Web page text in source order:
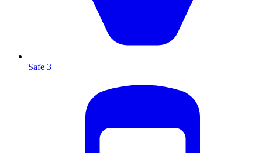
Safe 3